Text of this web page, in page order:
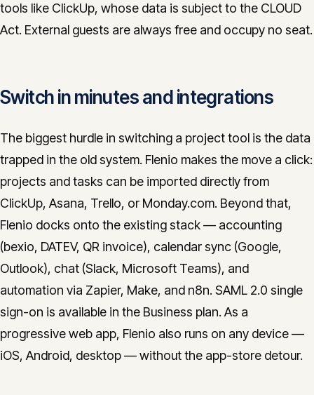
tools like ClickUp, whose data is subject to the CLOUD
Act. External guests are always free and occupy no seat.
Switch in minutes and integrations
The biggest hurdle in switching a project tool is the data
trapped in the old system. Flenio makes the move a click:
projects and tasks can be imported directly from
ClickUp, Asana, Trello, or Monday.com. Beyond that,
Flenio docks onto the existing stack — accounting
(bexio, DATEV, QR invoice), calendar sync (Google,
Outlook), chat (Slack, Microsoft Teams), and
automation via Zapier, Make, and n8n. SAML 2.0 single
sign-on is available in the Business plan. As a
progressive web app, Flenio also runs on any device —
iOS, Android, desktop — without the app-store detour.